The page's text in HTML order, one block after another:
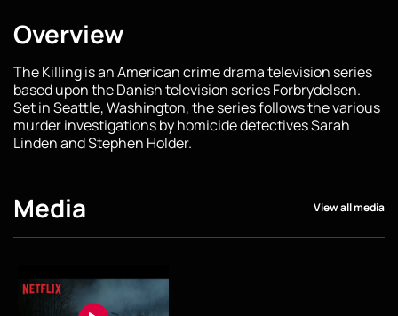
Overview
The Killing is an American crime drama television series
based upon the Danish television series Forbrydelsen.
Set in Seattle, Washington, the series follows the various
murder investigations by homicide detectives Sarah
Linden and Stephen Holder.
Media View all media